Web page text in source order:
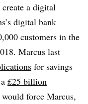
a digital
digital bank
customers in the
Marcus last
for savings
£25 billion
force Marcus,